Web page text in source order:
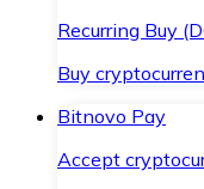
Recurring Buy
Buy
Bitnovo Pay
Accept